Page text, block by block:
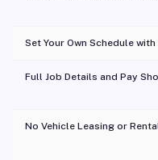
Set Your Own Schedule
Full Job Details and Pay
No Vehicle Leasing or